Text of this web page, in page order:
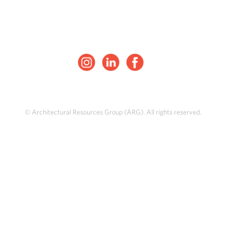
© Architectural Resources Group (ARG). All rights reserved.